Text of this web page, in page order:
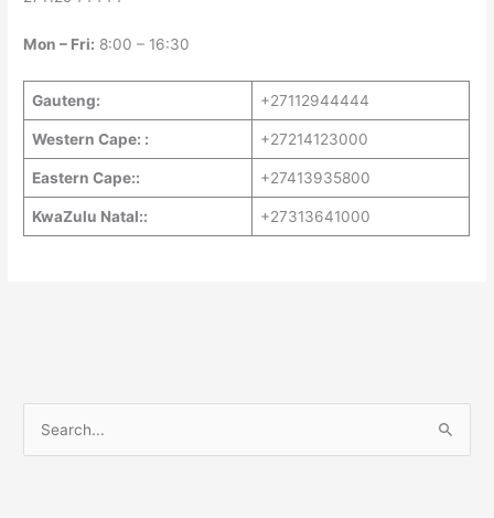
Mon – Fri: 8:00 – 16:30
Gauteng: +27112944444
Western Cape: : +27214123000
Eastern Cape:: +27413935800
KwaZulu Natal:: +27313641000